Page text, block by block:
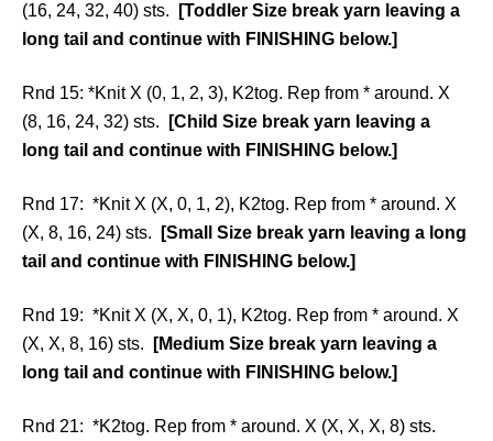
(16, 24, 32, 40) sts.
[Toddler Size break yarn leaving a
long tail and continue with FINISHING below.]
Rnd 15: *Knit X (0, 1, 2, 3), K2tog. Rep from * around. X
(8, 16, 24, 32) sts.
[Child Size break yarn leaving a
long tail and continue with FINISHING below.]
Rnd 17: *Knit X (X, 0, 1, 2), K2tog. Rep from * around. X
(X, 8, 16, 24) sts.
[Small Size break yarn leaving a long
tail and continue with FINISHING below.]
Rnd 19: *Knit X (X, X, 0, 1), K2tog. Rep from * around. X
(X, X, 8, 16) sts.
[Medium Size break yarn leaving a
long tail and continue with FINISHING below.]
Rnd 21: *K2tog. Rep from * around. X (X, X, X, 8) sts.